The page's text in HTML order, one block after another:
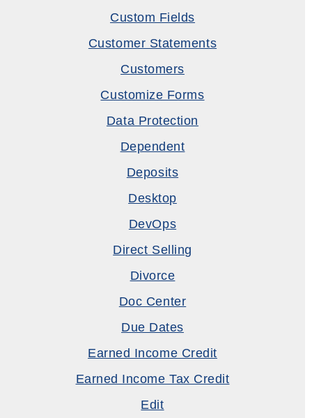
Custom Fields
Customer Statements
Customers
Customize Forms
Data Protection
Dependent
Deposits
Desktop
DevOps
Direct Selling
Divorce
Doc Center
Due Dates
Earned Income Credit
Earned Income Tax Credit
Edit